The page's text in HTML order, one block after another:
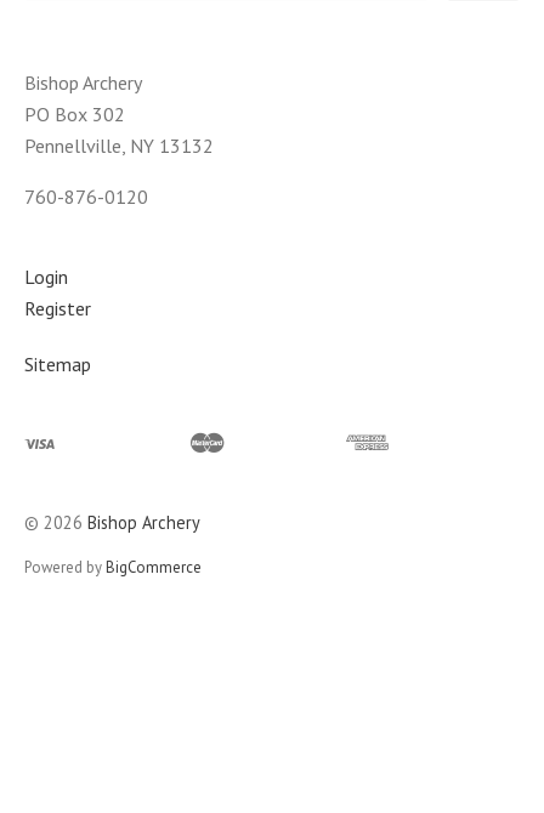
Bishop Archery
PO Box 302
Pennellville, NY 13132
760-876-0120
Login
Register
Sitemap
© 2026 Bishop Archery
Powered byBigCommerce